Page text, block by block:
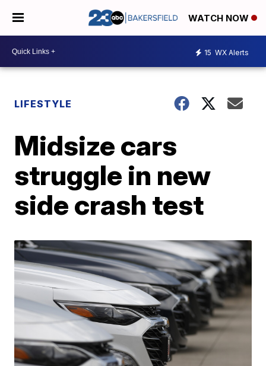
WATCH NOW
15 WX Alerts
LIFESTYLE
Midsize cars
struggle in new
side crash test